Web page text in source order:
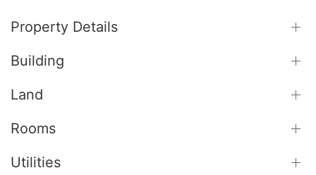
Property Details
Building
Land
Rooms
Utilities